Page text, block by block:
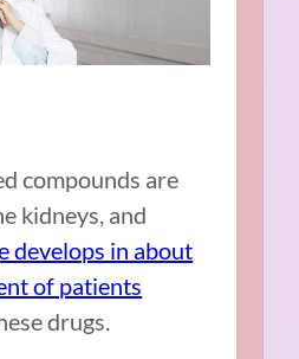
compounds are
kidneys, and
develops in about
of patients
drugs.